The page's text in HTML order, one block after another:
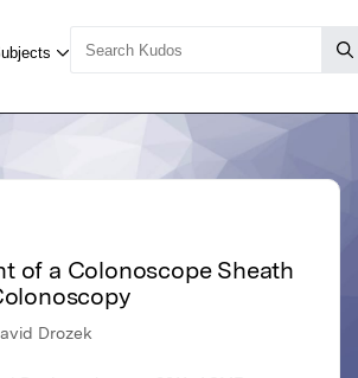
of a Colonoscope Sheath
Drozek